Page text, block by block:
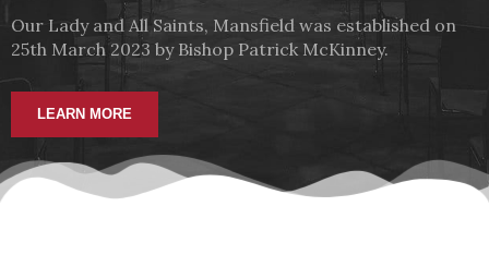
Our Lady and All Saints, Mansfield was established on
25th March 2023 by Bishop Patrick McKinney.
LEARN MORE